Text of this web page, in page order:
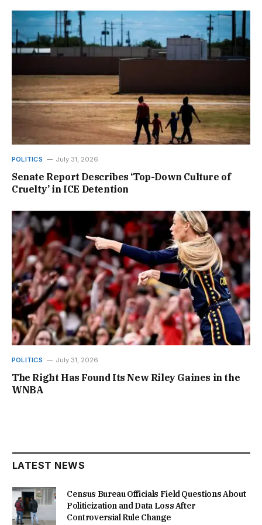
POLITICS July 31, 2026
Senate Report Describes ‘Top-Down Culture of
Cruelty’ in ICE Detention
POLITICS July 31, 2026
The Right Has Found Its New Riley Gaines in the
WNBA
LATEST NEWS
Census Bureau Officials Field Questions About
Politicization and Data Loss After
Controversial Rule Change